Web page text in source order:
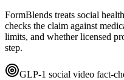
FormBlends treats social
checks the claim against
limits, and whether licensed
step.
GLP-1 social video fact-